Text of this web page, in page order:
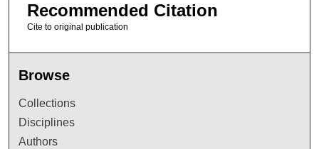
Recommended Citation
Cite to original publication
Browse
Collections
Disciplines
Authors